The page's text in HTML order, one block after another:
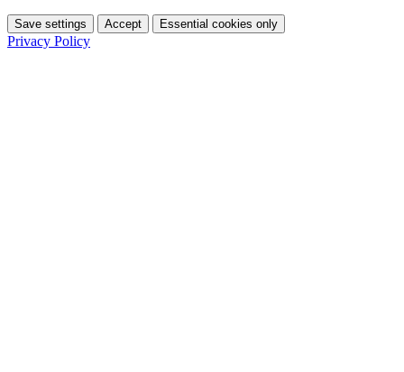
Save settings Accept Essential cookies only
Privacy Policy